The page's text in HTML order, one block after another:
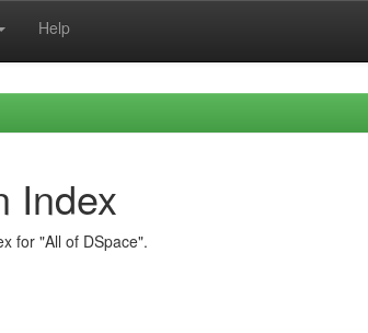
Help
Index
for "All of DSpace".